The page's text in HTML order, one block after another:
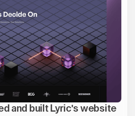
and built Lyric's website